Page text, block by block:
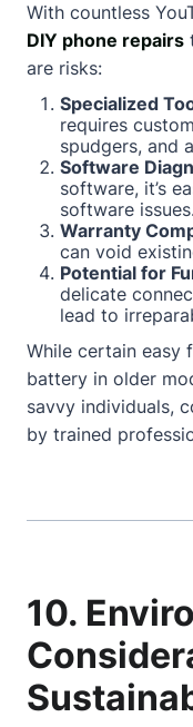
With countless
DIY phone repairs
are risks:
Specialized
requires
spudgers, and
Software
software, it’s
software issues.
Warranty
can void
Potential for
delicate
lead to
While certain easy
battery in older
savvy individuals,
by trained
10.